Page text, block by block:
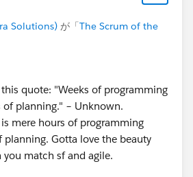
Solutions) が「The Scrum of the
quote: "Weeks of programming
of planning." – Unknown.
mere hours of programming
planning. Gotta love the beauty
match sf and agile.